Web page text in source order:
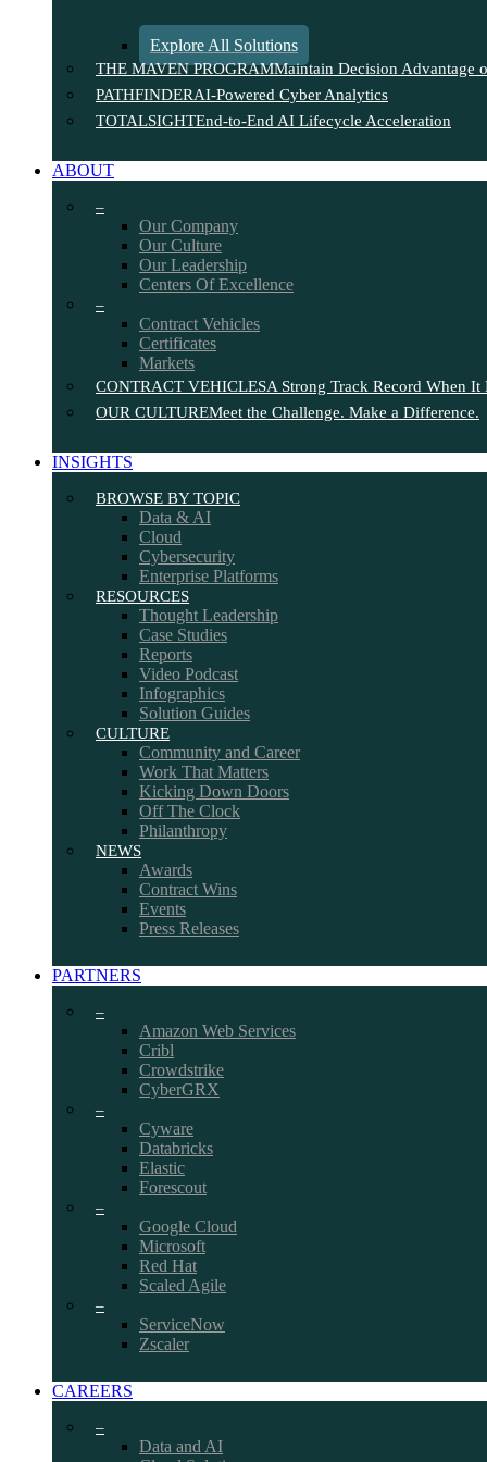
Explore All Solutions
THE MAVEN PROGRAMMaintain Decision Advantage
PATHFINDERAI-Powered Cyber Analytics
TOTALSIGHTEnd-to-End AI Lifecycle Acceleration
ABOUT
–
Our Company
Our Culture
Our Leadership
Centers Of Excellence
–
Contract Vehicles
Certificates
Markets
CONTRACT VEHICLESA Strong Track Record When It
OUR CULTUREMeet the Challenge. Make a Difference.
INSIGHTS
BROWSE BY TOPIC
Data & AI
Cloud
Cybersecurity
Enterprise Platforms
RESOURCES
Thought Leadership
Case Studies
Reports
Video Podcast
Infographics
Solution Guides
CULTURE
Community and Career
Work That Matters
Kicking Down Doors
Off The Clock
Philanthropy
NEWS
Awards
Contract Wins
Events
Press Releases
PARTNERS
–
Amazon Web Services
Cribl
Crowdstrike
CyberGRX
–
Cyware
Databricks
Elastic
Forescout
–
Google Cloud
Microsoft
Red Hat
Scaled Agile
–
ServiceNow
Zscaler
CAREERS
–
Data and AI